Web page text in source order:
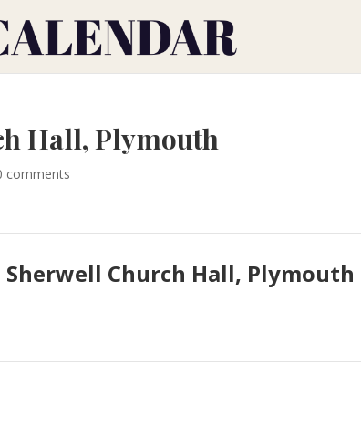
Hall, Plymouth
comments
Sherwell Church Hall, Plymouth